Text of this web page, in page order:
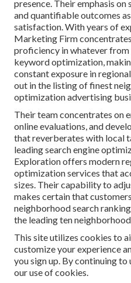
presence. Their emphasis
and quantifiable outcomes
satisfaction. With years of
Marketing Firm
proficiency in whatever
keyword optimization,
constant exposure in
out in the listing of finest
optimization advertising
Their team concentrates on
online evaluations, and
that reverberates with local
leading search engine
Exploration offers modern
optimization services that
sizes. Their capability to
makes certain that
neighborhood search
the leading ten neighborhood
This site utilizes cookies to
customize your experience
you sign up. By continuing to
our use of cookies.